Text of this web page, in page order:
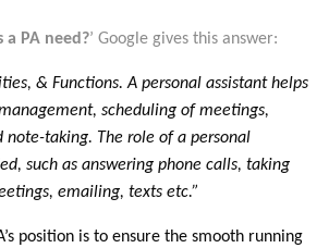
a PA need?’ Google gives this answer:
& Functions. A personal assistant helps
scheduling of meetings,
note-taking. The role of a personal
such as answering phone calls, taking
emailing, texts etc.”
position is to ensure the smooth running